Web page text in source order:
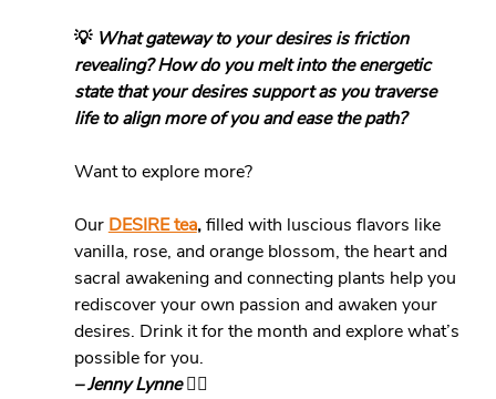
💡 What gateway to your desires is friction
revealing? How do you melt into the energetic
state that your desires support as you traverse
life to align more of you and ease the path?
Want to explore more?
Our DESIRE tea, filled with luscious flavors like
vanilla, rose, and orange blossom, the heart and
sacral awakening and connecting plants help you
rediscover your own passion and awaken your
desires. Drink it for the month and explore what’s
possible for you.
– Jenny Lynne ❤️‍🔥